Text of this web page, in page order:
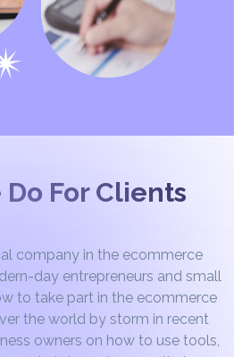
For Clients
company in the ecommerce
day entrepreneurs and small
to take part in the ecommerce
the world by storm in recent
owners on how to use tools,